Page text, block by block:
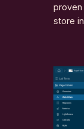
proven
store